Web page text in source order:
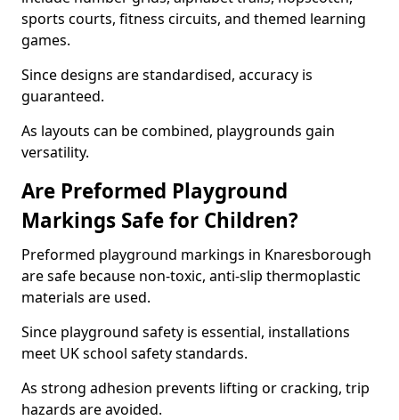
sports courts, fitness circuits, and themed learning
games.
Since designs are standardised, accuracy is
guaranteed.
As layouts can be combined, playgrounds gain
versatility.
Are Preformed Playground
Markings Safe for Children?
Preformed playground markings in Knaresborough
are safe because non-toxic, anti-slip thermoplastic
materials are used.
Since playground safety is essential, installations
meet UK school safety standards.
As strong adhesion prevents lifting or cracking, trip
hazards are avoided.